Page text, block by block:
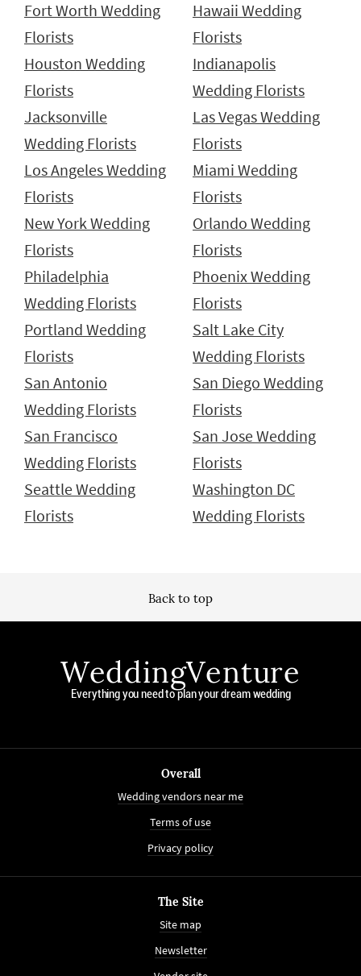
Fort Worth Wedding
Florists
Hawaii Wedding
Florists
Houston Wedding
Florists
Indianapolis
Wedding Florists
Jacksonville
Wedding Florists
Las Vegas Wedding
Florists
Los Angeles Wedding
Florists
Miami Wedding
Florists
New York Wedding
Florists
Orlando Wedding
Florists
Philadelphia
Wedding Florists
Phoenix Wedding
Florists
Portland Wedding
Florists
Salt Lake City
Wedding Florists
San Antonio
Wedding Florists
San Diego Wedding
Florists
San Francisco
Wedding Florists
San Jose Wedding
Florists
Seattle Wedding
Florists
Washington DC
Wedding Florists
Back to top
WeddingVenture
Everything you need to plan your dream wedding
Overall
Wedding vendors near me
Terms of use
Privacy policy
The Site
Site map
Newsletter